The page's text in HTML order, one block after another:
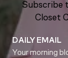
Subscribe
Closet
DAILY EMAIL
Your morning